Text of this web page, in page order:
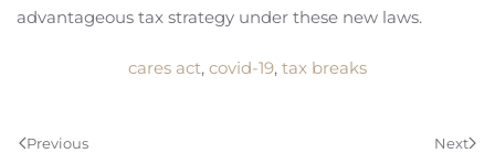
advantageous tax strategy under these new laws.
cares act, covid-19, tax breaks
Previous Next